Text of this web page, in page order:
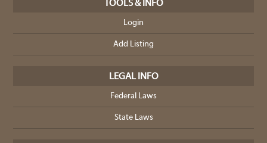
TOOLS & INFO
Login
Add Listing
LEGAL INFO
Federal Laws
State Laws